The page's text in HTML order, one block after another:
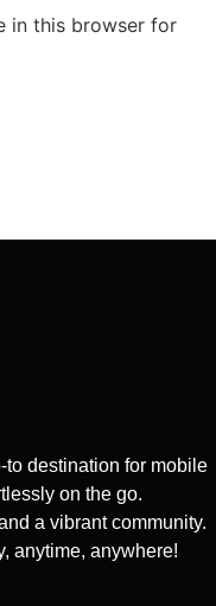
in this browser for
to destination for mobile
on the go.
a vibrant community.
anytime, anywhere!